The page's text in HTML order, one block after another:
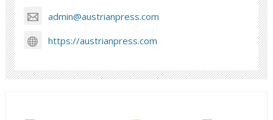
admin@austrianpress.com
https://austrianpress.com